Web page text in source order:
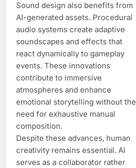
Sound design also benefits from
AI-generated assets. Procedural
audio systems create adaptive
soundscapes and effects that
react dynamically to gameplay
events. These innovations
contribute to immersive
atmospheres and enhance
emotional storytelling without the
need for exhaustive manual
composition.
Despite these advances, human
creativity remains essential. AI
serves as a collaborator rather